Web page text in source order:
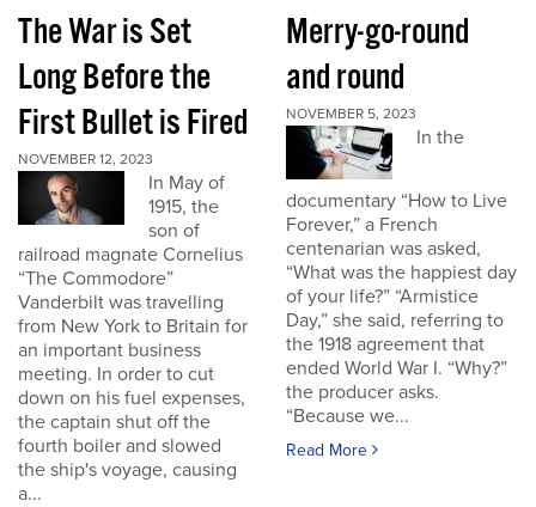
The War is Set
Long Before the
First Bullet is Fired
NOVEMBER 12, 2023
In May of
1915, the
son of
railroad magnate Cornelius
“The Commodore”
Vanderbilt was travelling
from New York to Britain for
an important business
meeting. In order to cut
down on his fuel expenses,
the captain shut off the
fourth boiler and slowed
the ship's voyage, causing
a...
Merry-go-round
and round
NOVEMBER 5, 2023
In the
documentary “How to Live
Forever,” a French
centenarian was asked,
“What was the happiest day
of your life?” “Armistice
Day,” she said, referring to
the 1918 agreement that
ended World War I. “Why?”
the producer asks.
“Because we...
Read More